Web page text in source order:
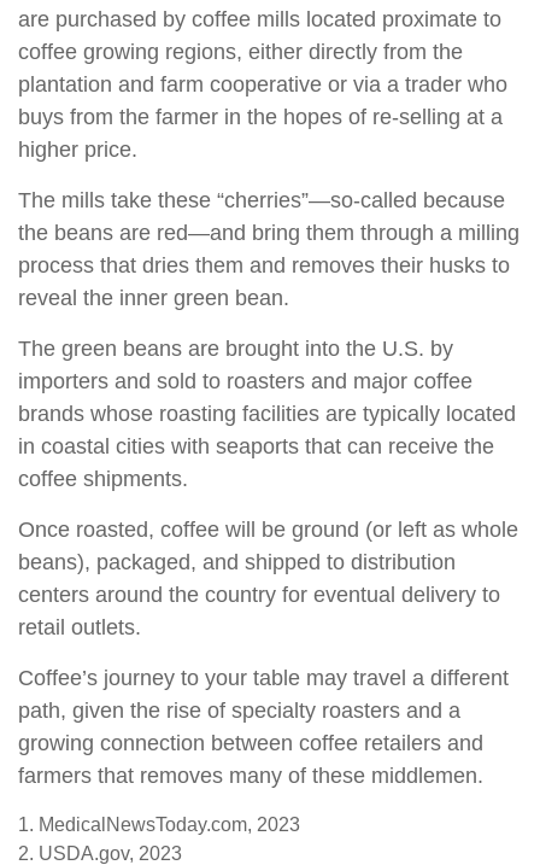
are purchased by coffee mills located proximate to
coffee growing regions, either directly from the
plantation and farm cooperative or via a trader who
buys from the farmer in the hopes of re-selling at a
higher price.
The mills take these “cherries”—so-called because
the beans are red—and bring them through a milling
process that dries them and removes their husks to
reveal the inner green bean.
The green beans are brought into the U.S. by
importers and sold to roasters and major coffee
brands whose roasting facilities are typically located
in coastal cities with seaports that can receive the
coffee shipments.
Once roasted, coffee will be ground (or left as whole
beans), packaged, and shipped to distribution
centers around the country for eventual delivery to
retail outlets.
Coffee’s journey to your table may travel a different
path, given the rise of specialty roasters and a
growing connection between coffee retailers and
farmers that removes many of these middlemen.
1. MedicalNewsToday.com, 2023
2. USDA.gov, 2023